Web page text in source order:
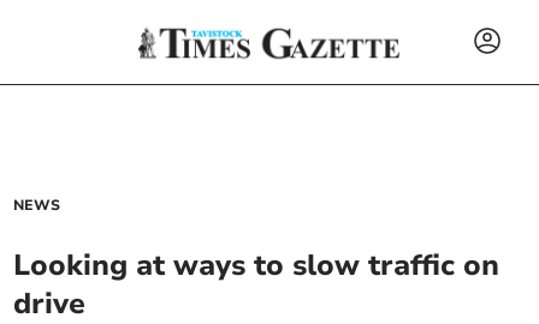
NEWS
Looking at ways to slow traffic on
drive